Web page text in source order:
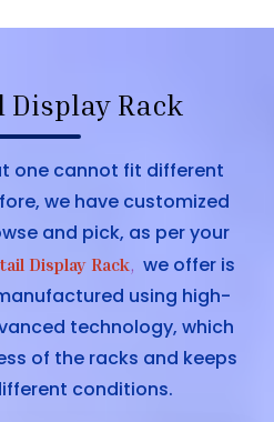
Display Rack
one cannot fit different
we have customized
and pick, as per your
Display Rack, we offer is
using high-
technology, which
of the racks and keeps
conditions.